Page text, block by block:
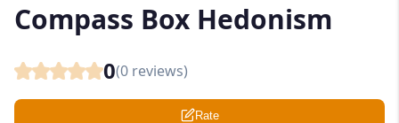
Compass Box Hedonism
0(0 reviews)
Rate